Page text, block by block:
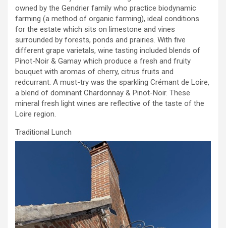
owned by the Gendrier family who practice biodynamic
farming (a method of organic farming), ideal conditions
for the estate which sits on limestone and vines
surrounded by forests, ponds and prairies. With five
different grape varietals, wine tasting included blends of
Pinot-Noir & Gamay which produce a fresh and fruity
bouquet with aromas of cherry, citrus fruits and
redcurrant. A must-try was the sparkling Crémant de Loire,
a blend of dominant Chardonnay & Pinot-Noir. These
mineral fresh light wines are reflective of the taste of the
Loire region.
Traditional Lunch